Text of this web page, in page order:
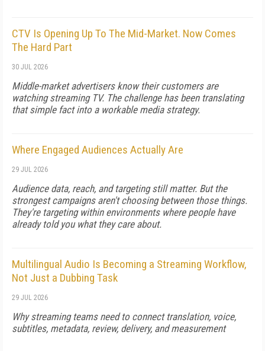
CTV Is Opening Up To The Mid-Market. Now Comes
The Hard Part
30 JUL 2026
Middle-market advertisers know their customers are
watching streaming TV. The challenge has been translating
that simple fact into a workable media strategy.
Where Engaged Audiences Actually Are
29 JUL 2026
Audience data, reach, and targeting still matter. But the
strongest campaigns aren't choosing between those things.
They're targeting within environments where people have
already told you what they care about.
Multilingual Audio Is Becoming a Streaming Workflow,
Not Just a Dubbing Task
29 JUL 2026
Why streaming teams need to connect translation, voice,
subtitles, metadata, review, delivery, and measurement